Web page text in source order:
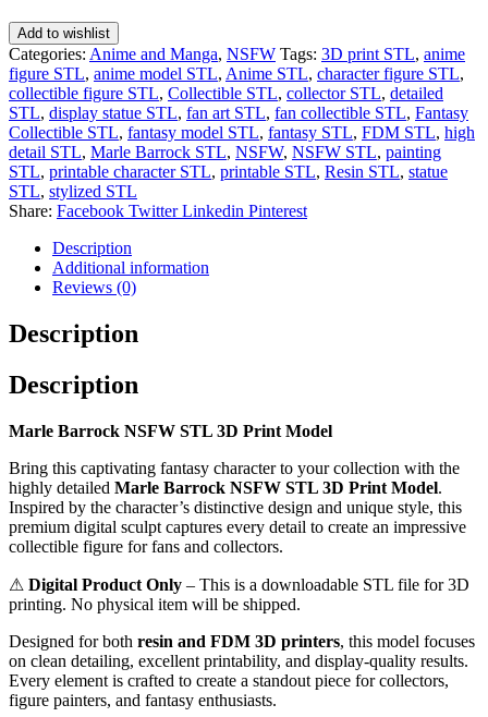
Add to wishlist
Categories: Anime and Manga, NSFW Tags: 3D print STL, anime
figure STL, anime model STL, Anime STL, character figure STL,
collectible figure STL, Collectible STL, collector STL, detailed
STL, display statue STL, fan art STL, fan collectible STL, Fantasy
Collectible STL, fantasy model STL, fantasy STL, FDM STL, high
detail STL, Marle Barrock STL, NSFW, NSFW STL, painting
STL, printable character STL, printable STL, Resin STL, statue
STL, stylized STL
Share: Facebook Twitter Linkedin Pinterest
Description
Additional information
Reviews (0)
Description
Description
Marle Barrock NSFW STL 3D Print Model
Bring this captivating fantasy character to your collection with the
highly detailed Marle Barrock NSFW STL 3D Print Model.
Inspired by the character’s distinctive design and unique style, this
premium digital sculpt captures every detail to create an impressive
collectible figure for fans and collectors.
⚠ Digital Product Only – This is a downloadable STL file for 3D
printing. No physical item will be shipped.
Designed for both resin and FDM 3D printers, this model focuses
on clean detailing, excellent printability, and display-quality results.
Every element is crafted to create a standout piece for collectors,
figure painters, and fantasy enthusiasts.